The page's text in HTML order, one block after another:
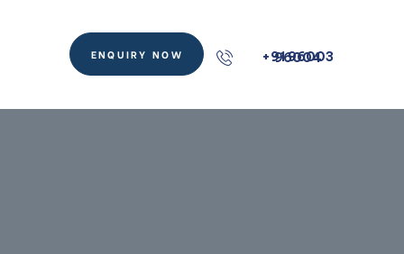
ENQUIRY NOW +91 96003 96004